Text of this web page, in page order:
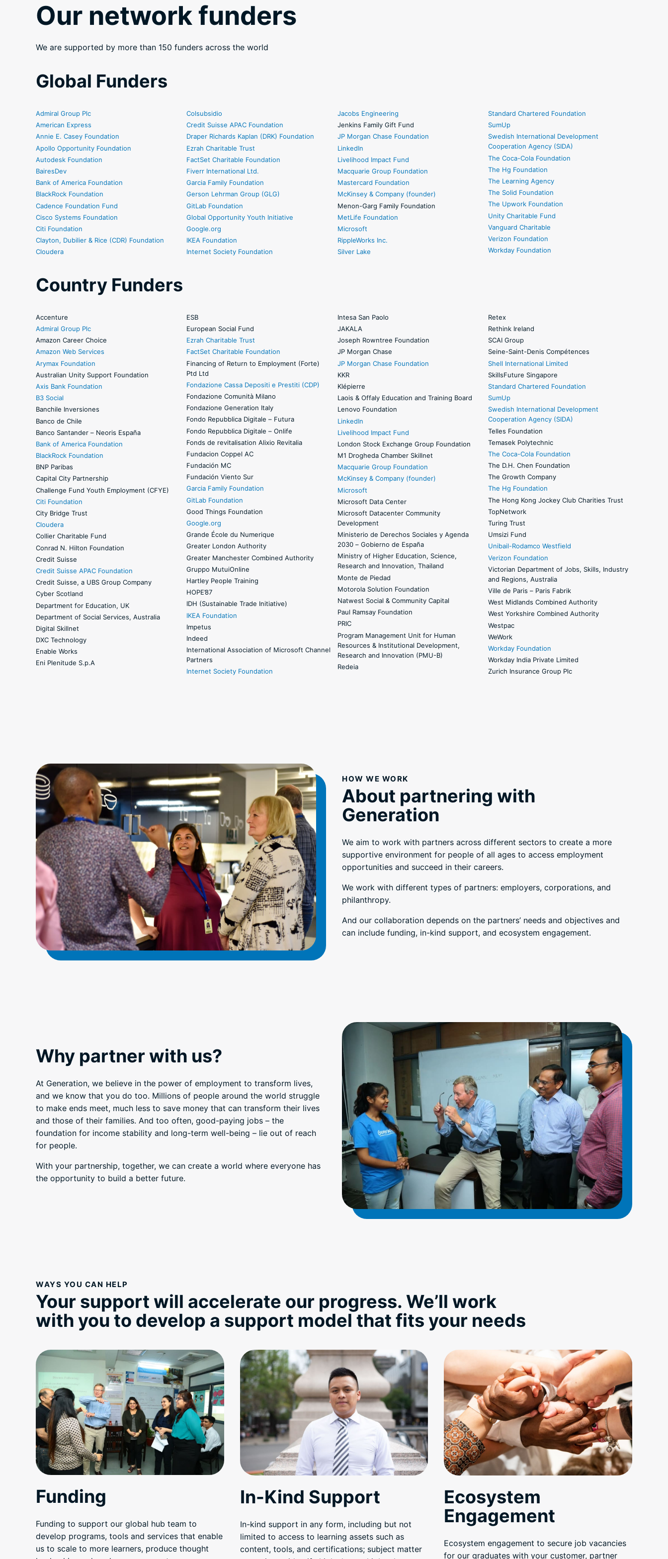
Our network funders
We are supported by more than 150 funders across the world
Global Funders
Admiral Group Plc
American Express
Annie E. Casey Foundation
Apollo Opportunity Foundation
Autodesk Foundation
BairesDev
Bank of America Foundation
BlackRock Foundation
Cadence Foundation Fund
Cisco Systems Foundation
Citi Foundation
Clayton, Dubilier & Rice (CDR) Foundation
Cloudera
Colsubsidio
Credit Suisse APAC Foundation
Draper Richards Kaplan (DRK) Foundation
Ezrah Charitable Trust
FactSet Charitable Foundation
Fiverr International Ltd.
Garcia Family Foundation
Gerson Lehrman Group (GLG)
GitLab Foundation
Global Opportunity Youth Initiative
Google.org
IKEA Foundation
Internet Society Foundation
Jacobs Engineering
Jenkins Family Gift Fund
JP Morgan Chase Foundation
LinkedIn
Livelihood Impact Fund
Macquarie Group Foundation
Mastercard Foundation
McKinsey & Company (founder)
Menon-Garg Family Foundation
MetLife Foundation
Microsoft
RippleWorks Inc.
Silver Lake
Standard Chartered Foundation
SumUp
Swedish International Development
Cooperation Agency (SIDA)
The Coca-Cola Foundation
The Hg Foundation
The Learning Agency
The Solid Foundation
The Upwork Foundation
Unity Charitable Fund
Vanguard Charitable
Verizon Foundation
Workday Foundation
Country Funders
Accenture
Admiral Group Plc
Amazon Career Choice
Amazon Web Services
Arymax Foundation
Australian Unity Support Foundation
Axis Bank Foundation
B3 Social
Banchile Inversiones
Banco de Chile
Banco Santander – Neoris España
Bank of America Foundation
BlackRock Foundation
BNP Paribas
Capital City Partnership
Challenge Fund Youth Employment (CFYE)
Citi Foundation
City Bridge Trust
Cloudera
Collier Charitable Fund
Conrad N. Hilton Foundation
Credit Suisse
Credit Suisse APAC Foundation
Credit Suisse, a UBS Group Company
Cyber Scotland
Department for Education, UK
Department of Social Services, Australia
Digital Skillnet
DXC Technology
Enable Works
Eni Plenitude S.p.A
ESB
European Social Fund
Ezrah Charitable Trust
FactSet Charitable Foundation
Financing of Return to Employment (Forte)
Ptd Ltd
Fondazione Cassa Depositi e Prestiti (CDP)
Fondazione Comunità Milano
Fondazione Generation Italy
Fondo Repubblica Digitale – Futura
Fondo Repubblica Digitale – Onlife
Fonds de revitalisation Alixio Revitalia
Fundacion Coppel AC
Fundación MC
Fundación Viento Sur
Garcia Family Foundation
GitLab Foundation
Good Things Foundation
Google.org
Grande École du Numerique
Greater London Authority
Greater Manchester Combined Authority
Gruppo MutuiOnline
Hartley People Training
HOPE’87
IDH (Sustainable Trade Initiative)
IKEA Foundation
Impetus
Indeed
International Association of Microsoft Channel
Partners
Internet Society Foundation
Intesa San Paolo
JAKALA
Joseph Rowntree Foundation
JP Morgan Chase
JP Morgan Chase Foundation
KKR
Klépierre
Laois & Offaly Education and Training Board
Lenovo Foundation
LinkedIn
Livelihood Impact Fund
London Stock Exchange Group Foundation
M1 Drogheda Chamber Skillnet
Macquarie Group Foundation
McKinsey & Company (founder)
Microsoft
Microsoft Data Center
Microsoft Datacenter Community
Development
Ministerio de Derechos Sociales y Agenda
2030 – Gobierno de España
Ministry of Higher Education, Science,
Research and Innovation, Thailand
Monte de Piedad
Motorola Solution Foundation
Natwest Social & Community Capital
Paul Ramsay Foundation
PRIC
Program Management Unit for Human
Resources & Institutional Development,
Research and Innovation (PMU-B)
Redeia
Retex
Rethink Ireland
SCAI Group
Seine-Saint-Denis Compétences
Shell International Limited
SkillsFuture Singapore
Standard Chartered Foundation
SumUp
Swedish International Development
Cooperation Agency (SIDA)
Telles Foundation
Temasek Polytechnic
The Coca-Cola Foundation
The D.H. Chen Foundation
The Growth Company
The Hg Foundation
The Hong Kong Jockey Club Charities Trust
TopNetwork
Turing Trust
Umsizi Fund
Unibail-Rodamco Westfield
Verizon Foundation
Victorian Department of Jobs, Skills, Industry
and Regions, Australia
Ville de Paris – Paris Fabrik
West Midlands Combined Authority
West Yorkshire Combined Authority
Westpac
WeWork
Workday Foundation
Workday India Private Limited
Zurich Insurance Group Plc
HOW WE WORK
About partnering with
Generation
We aim to work with partners across different sectors to create a more
supportive environment for people of all ages to access employment
opportunities and succeed in their careers.
We work with different types of partners: employers, corporations, and
philanthropy.
And our collaboration depends on the partners’ needs and objectives and
can include funding, in-kind support, and ecosystem engagement.
Why partner with us?
At Generation, we believe in the power of employment to transform lives,
and we know that you do too. Millions of people around the world struggle
to make ends meet, much less to save money that can transform their lives
and those of their families. And too often, good-paying jobs – the
foundation for income stability and long-term well-being – lie out of reach
for people.
With your partnership, together, we can create a world where everyone has
the opportunity to build a better future.
WAYS YOU CAN HELP
Your support will accelerate our progress. We’ll work
with you to develop a support model that fits your needs
Funding
Funding to support our global hub team to
develop programs, tools and services that enable
us to scale to more learners, produce thought
In-Kind Support
In-kind support in any form, including but not
limited to access to learning assets such as
content, tools, and certifications; subject matter
Ecosystem
Engagement
Ecosystem engagement to secure job vacancies
for our graduates with your customer, partner